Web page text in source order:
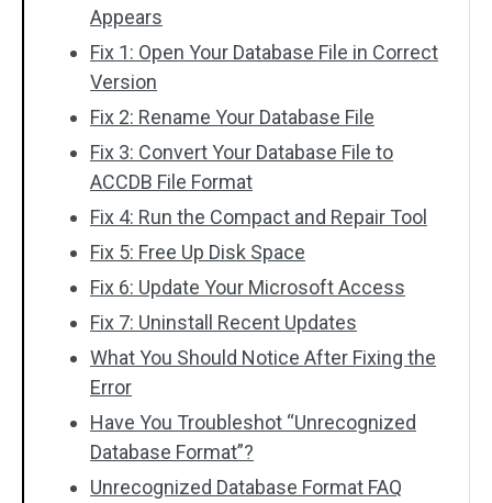
Appears
Fix 1: Open Your Database File in Correct
Version
Fix 2: Rename Your Database File
Fix 3: Convert Your Database File to
ACCDB File Format
Fix 4: Run the Compact and Repair Tool
Fix 5: Free Up Disk Space
Fix 6: Update Your Microsoft Access
Fix 7: Uninstall Recent Updates
What You Should Notice After Fixing the
Error
Have You Troubleshot “Unrecognized
Database Format”?
Unrecognized Database Format FAQ